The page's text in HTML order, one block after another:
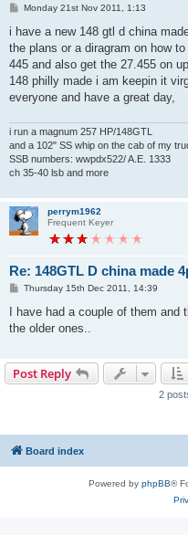
P
s
Monday 21st Nov 2011, 1:13
i have a new 148 gtl d china
the plans or a diragram on how
445 and also get the 27.455 on
148 philly made i am keepin it
everyone and have a great day,
i run a magnum 257 HP/148GTL
and a 102" SS whip on the cab of my
SSB numbers: wwpdx522/ A.E. 1333
ch 35-40 lsb and more
perrym1962
Frequent Keyer
Re: 148GTL D china made
P
s
Thursday 15th Dec 2011, 14:39
I have had a couple of them
the older ones..
Post Reply
2
Board index
Powered by phpBB®